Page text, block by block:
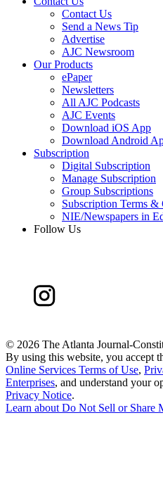
Contact Us
Send a News Tip
Advertise
AJC Newsroom
Our Products
ePaper
Newsletters
All AJC Podcasts
AJC Events
Download iOS App
Download Android
Subscription
Digital Subscription
Manage Subscription
Group Subscriptions
Subscription Terms &
NIE/Newspapers in
Follow Us
© 2026 The Atlanta Journal-
By using this website, you accept
Online Services Terms of Use,
Enterprises, and understand your
Privacy Notice.
Learn about Do Not Sell or Share